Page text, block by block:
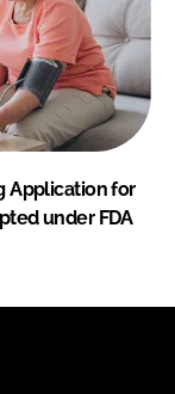
Application for
under FDA